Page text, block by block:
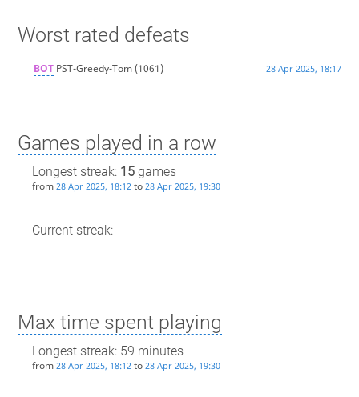
Worst rated defeats
BOTPST-Greedy-Tom(1061) 28 Apr 2025, 18:17
Games played in a row
Longest streak: 15games
from 28 Apr 2025, 18:12to 28 Apr 2025, 19:30
Current streak: -
Max time spent playing
Longest streak: 59 minutes
from 28 Apr 2025, 18:12to 28 Apr 2025, 19:30